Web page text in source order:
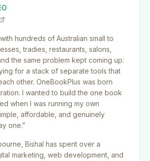
hundreds of Australian small to
tradies, restaurants, salons,
the same problem kept coming up:
for a stack of separate tools that
other. OneBookPlus was born
I wanted to build the one book
when I was running my own
affordable, and genuinely
one.”
Bishal has spent over a
marketing, web development, and